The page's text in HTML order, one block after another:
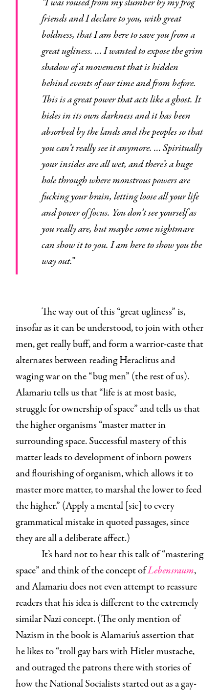
friends and I declare to you, with great
boldness, that I am here to save you from a
great ugliness. … I wanted to expose the grim
shadow of a movement that is hidden
behind events of our time and from before.
This is a great power that acts like a ghost. It
hides in its own darkness and it has been
absorbed by the lands and the peoples so that
you can’t really see it anymore. … Spiritually
your insides are all wet, and there’s a huge
hole through where monstrous powers are
fucking your brain, letting loose all your life
and power of focus. You don’t see yourself as
you really are, but maybe some nightmare
can show it to you. I am here to show you the
way out.”
The way out of this “great ugliness” is,
insofar as it can be understood, to join with other
men, get really buff, and form a warrior-caste that
alternates between reading Heraclitus and
waging war on the “bug men” (the rest of us).
Alamariu tells us that “life is at most basic,
struggle for ownership of space” and tells us that
the higher organisms “master matter in
surrounding space. Successful mastery of this
matter leads to development of inborn powers
and flourishing of organism, which allows it to
master more matter, to marshal the lower to feed
the higher.” (Apply a mental [sic] to every
grammatical mistake in quoted passages, since
they are all a deliberate affect.)
It’s hard not to hear this talk of “mastering
space” and think of the concept ofLebensraum,
and Alamariu does not even attempt to reassure
readers that his idea is different to the extremely
similar Nazi concept. (The only mention of
Nazism in the book is Alamariu’s assertion that
he likes to “troll gay bars with Hitler mustache,
and outraged the patrons there with stories of
how the National Socialists started out as a gay-